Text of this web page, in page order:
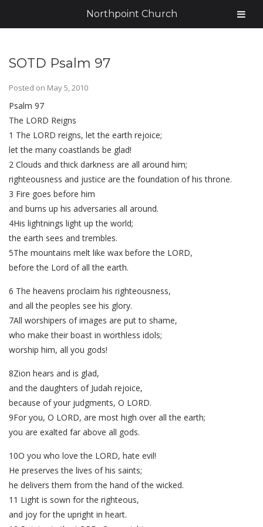
SOTD Psalm 97
Posted on May 5, 2010
Psalm 97
The LORD Reigns
1 The LORD reigns, let the earth rejoice;
let the many coastlands be glad!
2 Clouds and thick darkness are all around him;
righteousness and justice are the foundation of his throne.
3 Fire goes before him
and burns up his adversaries all around.
4His lightnings light up the world;
the earth sees and trembles.
5The mountains melt like wax before the LORD,
before the Lord of all the earth.
6 The heavens proclaim his righteousness,
and all the peoples see his glory.
7All worshipers of images are put to shame,
who make their boast in worthless idols;
worship him, all you gods!
8Zion hears and is glad,
and the daughters of Judah rejoice,
because of your judgments, O LORD.
9For you, O LORD, are most high over all the earth;
you are exalted far above all gods.
10O you who love the LORD, hate evil!
He preserves the lives of his saints;
he delivers them from the hand of the wicked.
11 Light is sown for the righteous,
and joy for the upright in heart.
Northpoint Church